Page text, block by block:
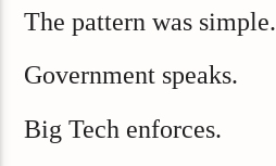
The pattern was simple.
Government speaks.
Big Tech enforces.